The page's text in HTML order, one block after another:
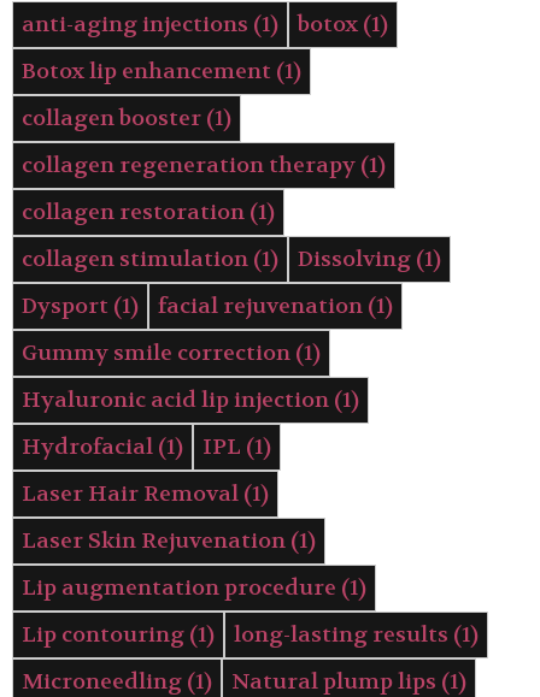
anti-aging injections (1) botox (1)
Botox lip enhancement (1)
collagen booster (1)
collagen regeneration therapy (1)
collagen restoration (1)
collagen stimulation (1) Dissolving (1)
Dysport (1) facial rejuvenation (1)
Gummy smile correction (1)
Hyaluronic acid lip injection (1)
Hydrofacial (1) IPL (1)
Laser Hair Removal (1)
Laser Skin Rejuvenation (1)
Lip augmentation procedure (1)
Lip contouring (1) long-lasting results (1)
Microneedling (1) Natural plump lips (1)